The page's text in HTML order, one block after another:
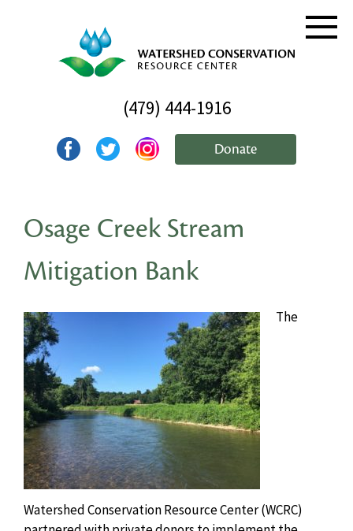
(479) 444-1916
Donate
Osage Creek Stream
Mitigation Bank
The
Watershed Conservation Resource Center (WCRC)